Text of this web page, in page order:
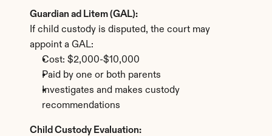
Guardian ad Litem (GAL):
If child custody is disputed, the court may
appoint a GAL:
Cost: $2,000-$10,000
Paid by one or both parents
Investigates and makes custody
recommendations
Child Custody Evaluation: